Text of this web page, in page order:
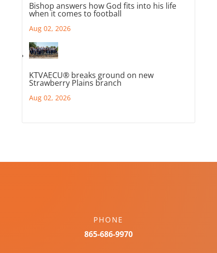
Bishop answers how God fits into his life
when it comes to football
Aug 02, 2026
KTVAECU® breaks ground on new
Strawberry Plains branch
Aug 02, 2026
PHONE
865-686-9970